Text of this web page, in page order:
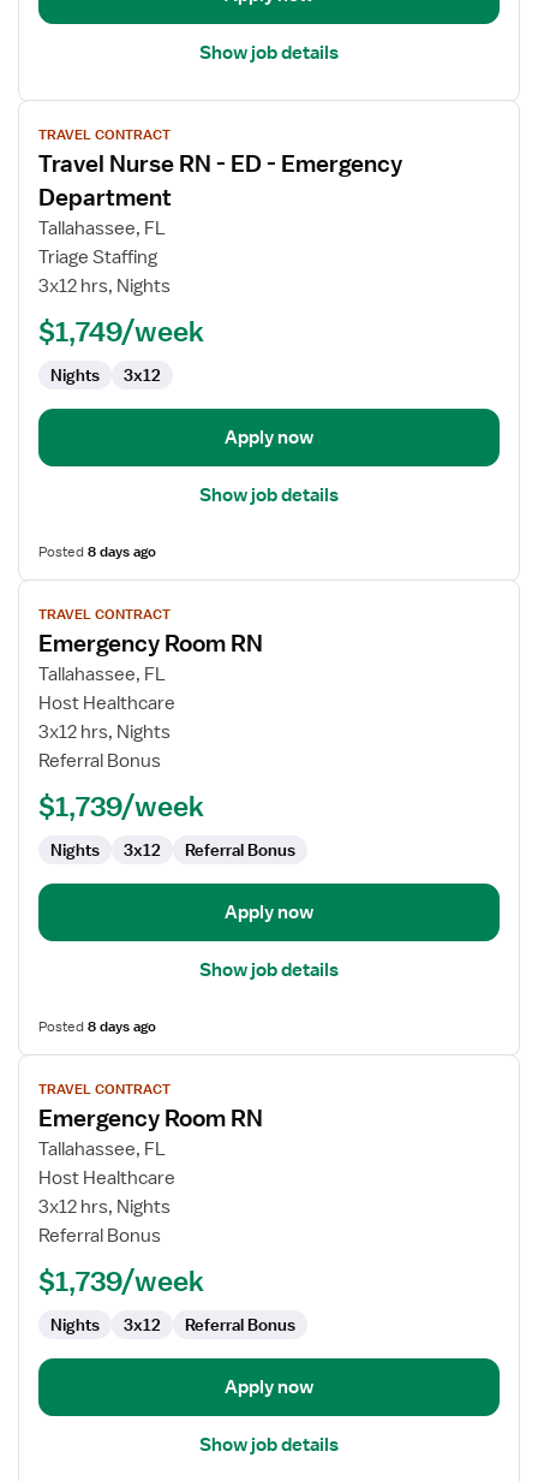
Show job details
View
job
details
for
Travel
Nurse
ED
Emergency
Department
TRAVEL CONTRACT
Travel Nurse RN - ED - Emergency
Department
Tallahassee, FL
Triage Staffing
3x12 hrs, Nights
$1,749/week
Nights 3x12
Apply now
Show job details
Posted8 days ago
View
job
details
for
Emergency
Room
RN
TRAVEL CONTRACT
Emergency Room RN
Tallahassee, FL
Host Healthcare
3x12 hrs, Nights
Referral Bonus
$1,739/week
Nights 3x12 Referral Bonus
Apply now
Show job details
Posted8 days ago
View
job
details
for
Emergency
Room
RN
TRAVEL CONTRACT
Emergency Room RN
Tallahassee, FL
Host Healthcare
3x12 hrs, Nights
Referral Bonus
$1,739/week
Nights 3x12 Referral Bonus
Apply now
Show job details